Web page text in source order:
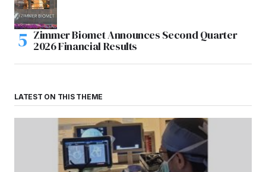
Zimmer Biomet Announces Second Quarter
2026 Financial Results
LATEST ON THIS THEME